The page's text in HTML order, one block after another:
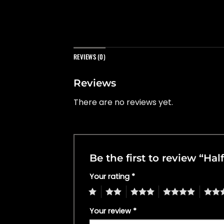
REVIEWS (0)
Reviews
There are no reviews yet.
Be the first to review
Your rating *
4 5
Your review *